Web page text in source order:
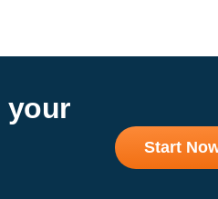
your
Start